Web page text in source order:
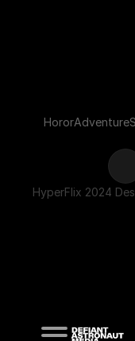
HororAdventure
HyperFlix 2024